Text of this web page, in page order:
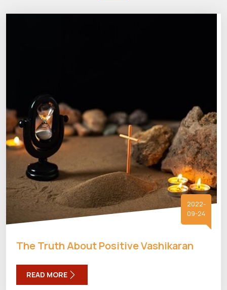
2022-
09-24
The Truth About Positive Vashikaran
READ MORE